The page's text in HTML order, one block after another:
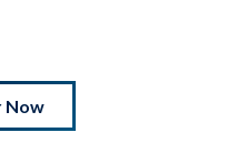
Now